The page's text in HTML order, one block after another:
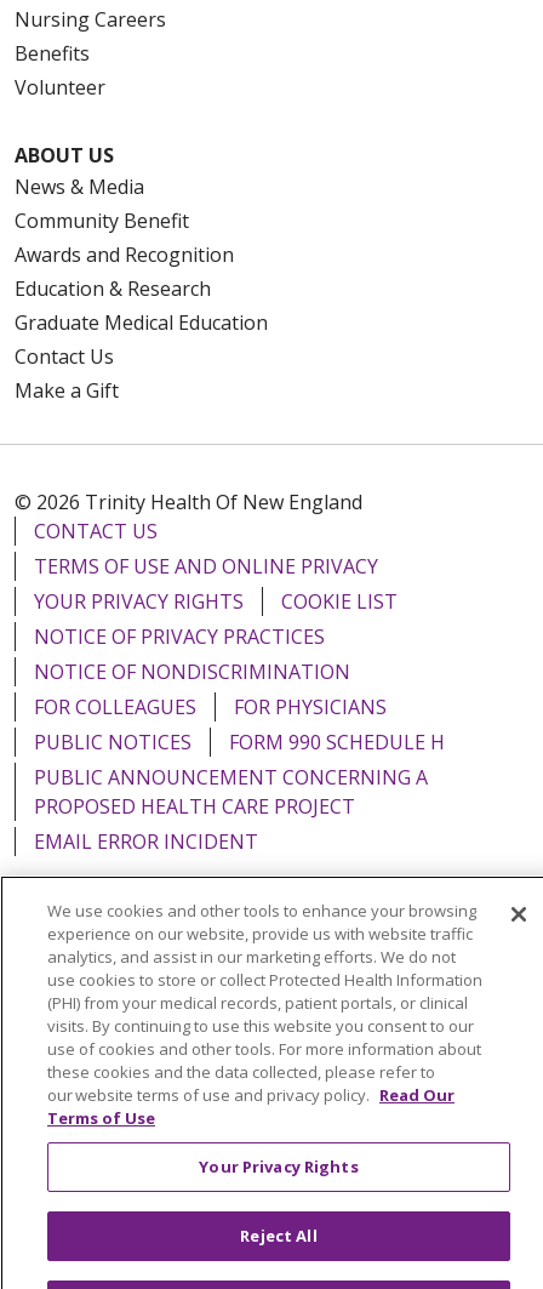
Nursing Careers
Benefits
Volunteer
ABOUT US
News & Media
Community Benefit
Awards and Recognition
Education & Research
Graduate Medical Education
Contact Us
Make a Gift
© 2026 Trinity Health Of New England
CONTACT US
TERMS OF USE AND ONLINE PRIVACY
YOUR PRIVACY RIGHTS
COOKIE LIST
NOTICE OF PRIVACY PRACTICES
NOTICE OF NONDISCRIMINATION
FOR COLLEAGUES
FOR PHYSICIANS
PUBLIC NOTICES
FORM 990 SCHEDULE H
PUBLIC ANNOUNCEMENT CONCERNING A
PROPOSED HEALTH CARE PROJECT
EMAIL ERROR INCIDENT
Language Assistance: English Español
Italiano
POLSKI
Português do Brasil 中文
Tagalog
Tiếng Việt
Français 한국어 عربى
РУССКИЙ
Kabuverdianu
SHQIP हिंदी ગુજરાતી
ភាសាខ្មែរ
Ελληνικά
We use cookies and other tools to enhance your browsing
experience on our website, provide us with website traffic
analytics, and assist in our marketing efforts. We do not
use cookies to store or collect Protected Health Information
(PHI) from your medical records, patient portals, or clinical
visits. By continuing to use this website you consent to our
use of cookies and other tools. For more information about
these cookies and the data collected, please refer to
our website terms of use and privacy policy. Read Our
Terms of Use
Your Privacy Rights
Reject All